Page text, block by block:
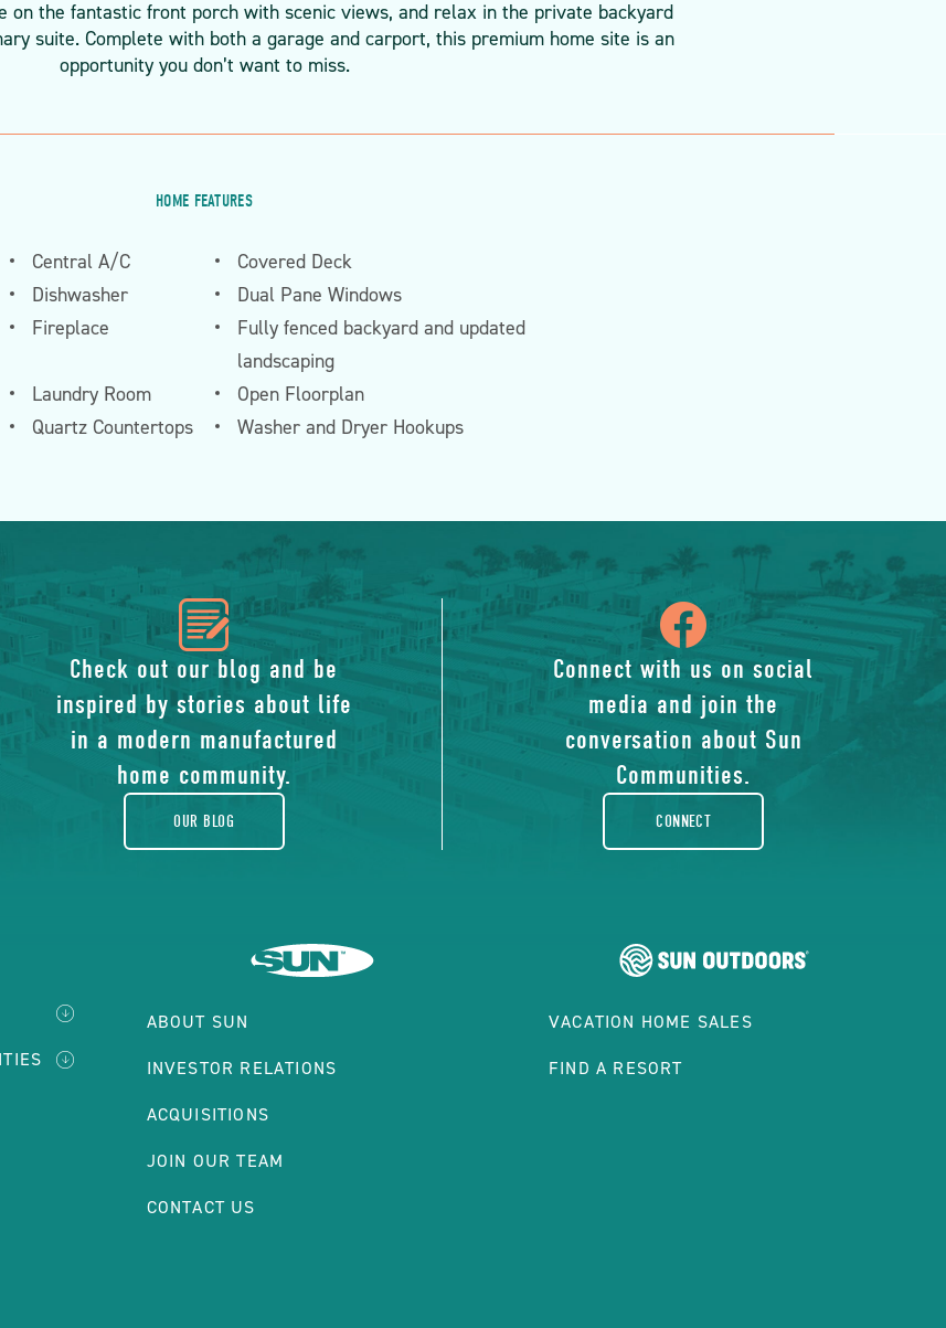
on the fantastic front porch with scenic views, and relax in the private backyard
suite. Complete with both a garage and carport, this premium home site is an
opportunity you don’t want to miss.
HOME FEATURES
Central A/C
Covered Deck
Dishwasher
Dual Pane Windows
Fireplace
Fully fenced backyard and updated
landscaping
Laundry Room
Open Floorplan
Quartz Countertops Washer and Dryer Hookups
icon
of
blog
Check out our blog and be
inspired by stories about life
in a modern manufactured
home community.
OUR BLOG
icon
of
facebook-
rounded
Connect with us on social
media and join the
conversation about Sun
Communities.
CONNECT
ABOUT SUN
INVESTOR RELATIONS
ACQUISITIONS
JOIN OUR TEAM
CONTACT US
VACATION HOME SALES
FIND A RESORT